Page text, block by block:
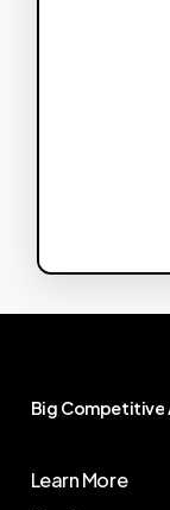
Big Competitive
Learn More